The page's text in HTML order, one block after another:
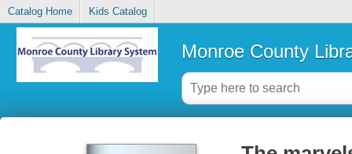
Catalog Home Kids Catalog
Monroe County